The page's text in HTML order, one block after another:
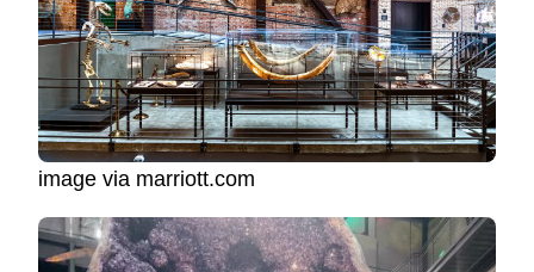
image via marriott.com